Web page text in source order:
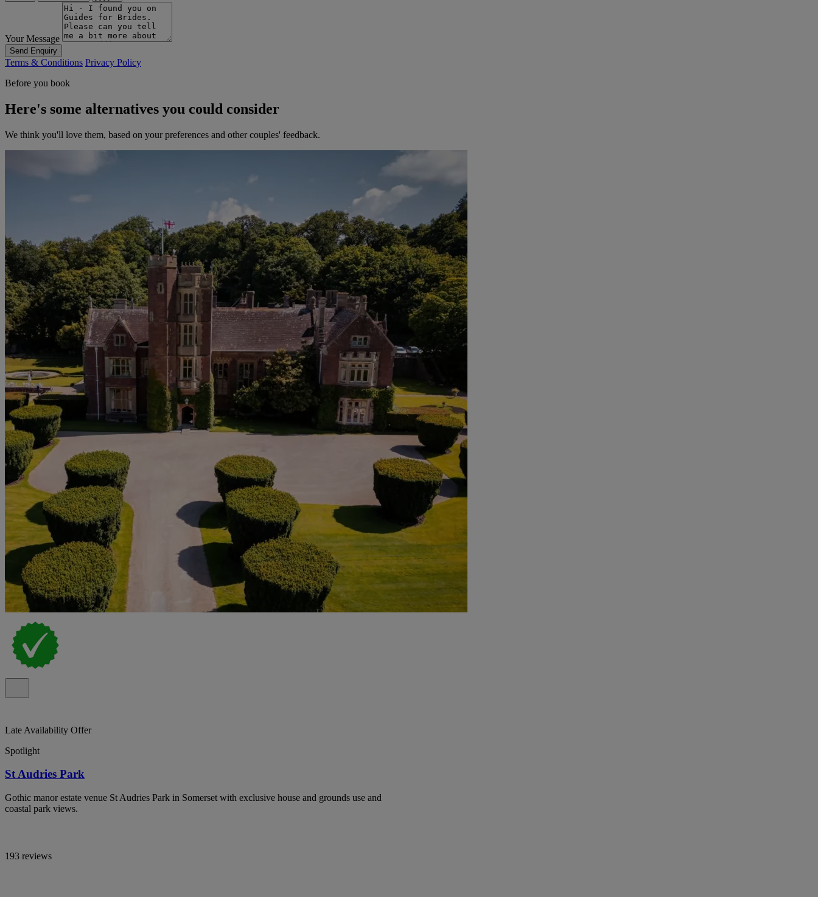
Your Message
Send Enquiry
Terms & Conditions Privacy Policy
Before you book
Here's some alternatives you could consider
We think you'll love them, based on your preferences and other couples' feedback.
Late Availability Offer
Spotlight
St Audries Park
Gothic manor estate venue St Audries Park in Somerset with exclusive house and grounds use and
coastal park views.
193 reviews